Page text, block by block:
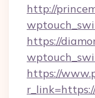
http://
https://
https://